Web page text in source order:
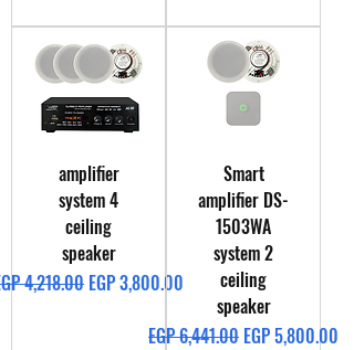
amplifier
system 4
ceiling
speaker
Price
4,218.00 Sale Price
EGP 3,800.00
Smart
amplifier DS-
1503WA
system 2
ceiling
speaker
Regular Price
EGP 6,441.00 Sale Price
EGP 5,800.00